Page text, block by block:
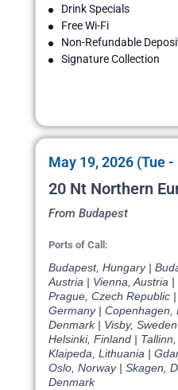
Drink Specials
Free Wi-Fi
Non-Refundable
Signature Collection
May 19, 2026 (Tue
20 Nt Northern
From Budapest
Ports of Call:
Budapest, Hungary |
Austria | Vienna, Austria
Prague, Czech Republic
Germany | Copenhagen,
Denmark | Visby,
Helsinki, Finland |
Klaipeda, Lithuania |
Oslo, Norway | Skagen,
Denmark